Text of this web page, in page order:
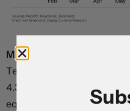
Major elements of the
Ten-year Treasury yields
4.38 percent on Friday,
equity futures are